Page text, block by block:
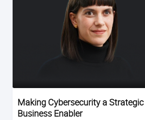
Making Cybersecurity a Strategic
Business Enabler